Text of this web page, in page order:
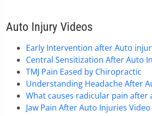
Auto Injury Videos
Early Intervention after Auto
Central Sensitization After Auto
TMJ Pain Eased by Chiropractic
Understanding Headache After
What causes radicular pain after
Jaw Pain After Auto Injuries Video